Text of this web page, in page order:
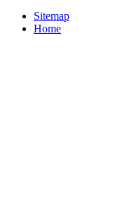
Sitemap
Home